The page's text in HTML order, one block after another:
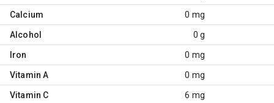
Calcium 0 mg
Alcohol 0 g
Iron 0 mg
Vitamin A 0 mg
Vitamin C 6 mg